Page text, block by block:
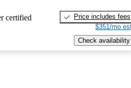
certified
Price includes fees
$351/mo
Check availability